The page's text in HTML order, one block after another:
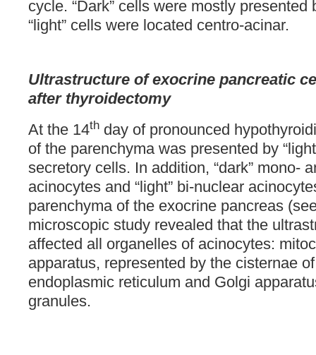
cycle. “Dark” cells were mostly
“light” cells were located centro-acinar.
Ultrastructure of exocrine pancreatic
after thyroidectomy
At the 14th day of pronounced
of the parenchyma was presented by
secretory cells. In addition, “dark” mono-
acinocytes and “light” bi-nuclear
parenchyma of the exocrine pancreas
microscopic study revealed that the
affected all organelles of acinocytes:
apparatus, represented by the cisternae
endoplasmic reticulum and Golgi
granules.